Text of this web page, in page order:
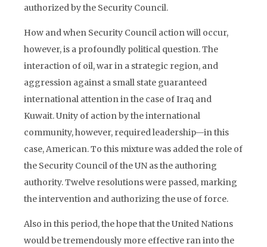
authorized by the Security Council.
How and when Security Council action will occur,
however, is a profoundly political question. The
interaction of oil, war in a strategic region, and
aggression against a small state guaranteed
international attention in the case of Iraq and
Kuwait. Unity of action by the international
community, however, required leadership—in this
case, American. To this mixture was added the role of
the Security Council of the UN as the authoring
authority. Twelve resolutions were passed, marking
the intervention and authorizing the use of force.
Also in this period, the hope that the United Nations
would be tremendously more effective ran into the